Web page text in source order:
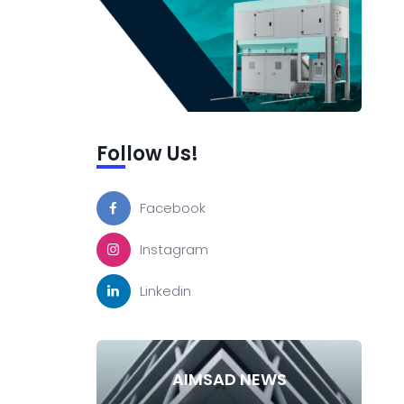
Follow Us!
Facebook
Instagram
Linkedin
AIMSAD NEWS